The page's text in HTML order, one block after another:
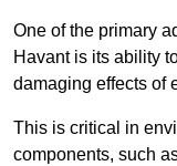
One of the primary
Havant is its ability
damaging effects of
This is critical in
components, such